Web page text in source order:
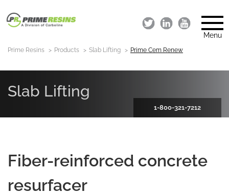
Menu
Prime Resins Products Slab Lifting Prime Cem Renew
Slab Lifting
1-800-321-7212
Fiber-reinforced concrete
resurfacer